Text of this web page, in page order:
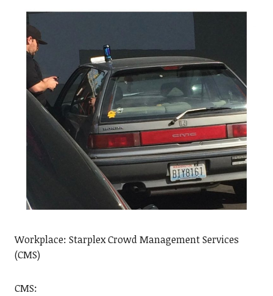
Workplace: Starplex Crowd Management Services
(CMS)
CMS: